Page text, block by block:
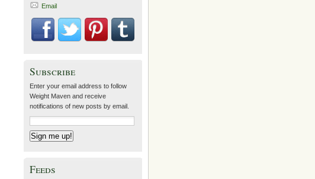
Email
Subscribe
Enter your email address to follow
Weight Maven and receive
notifications of new posts by email.
Feeds